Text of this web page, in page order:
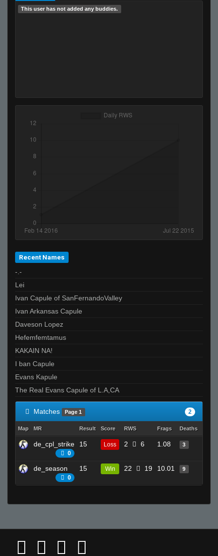
This user has not added any buddies.
Recent Names
-.-
Lei
Ivan Capule of SanFernandoValley
Ivan Arkansas Capule
Daveson Lopez
Hefemfemtamus
KAKAIN NA!
I ban Capule
Evans Kapule
The Real Evans Capule of L.A,CA
Matches Page 1 2
Map MR Result Score RWS Frags Deaths
de_cpl_strike
0
15 Loss 2 6 1.08 3
de_season
0
15 Win 22 19 10.01 9